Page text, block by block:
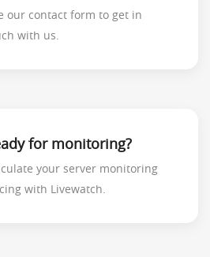
our contact form to get in
with us.
for monitoring?
your server monitoring
with Livewatch.